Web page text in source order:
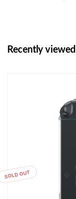
Recently viewed
SOLD OUT